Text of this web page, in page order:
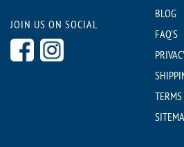
JOIN US ON SOCIAL
BLOG
FAQ'S